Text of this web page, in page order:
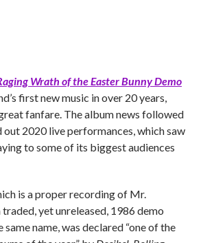
Wrath of the Easter Bunny Demo
first new music in over 20 years,
fanfare. The album news followed
out 2020 live performances, which saw
to some of its biggest audiences
is a proper recording of Mr.
traded, yet unreleased, 1986 demo
name, was declared “one of the